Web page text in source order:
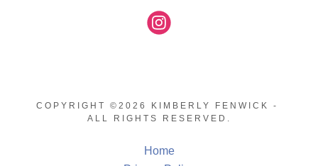
COPYRIGHT ©2026 KIMBERLY FENWICK -
ALL RIGHTS RESERVED.
Home